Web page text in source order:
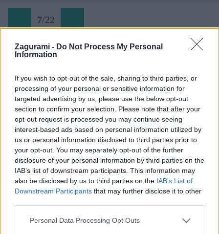
Zagurami - Do Not Process My Personal
Information
If you wish to opt-out of the sale, sharing to third parties, or
processing of your personal or sensitive information for
targeted advertising by us, please use the below opt-out
section to confirm your selection. Please note that after your
opt-out request is processed you may continue seeing
interest-based ads based on personal information utilized by
us or personal information disclosed to third parties prior to
your opt-out. You may separately opt-out of the further
disclosure of your personal information by third parties on the
IAB’s list of downstream participants. This information may
also be disclosed by us to third parties on the IAB’s List of
Downstream Participants that may further disclose it to other
Personal Data Processing Opt Outs
7/22
Späť na článok:
Kultová cyklotrasa na Sveti Jure
7/22